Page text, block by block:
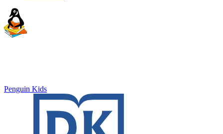
Penguin Kids